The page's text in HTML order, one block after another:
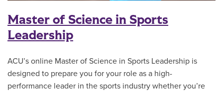
Master of Science in Sports
Leadership
ACU’s online Master of Science in Sports Leadership is
designed to prepare you for your role as a high-
performance leader in the sports industry whether you’re